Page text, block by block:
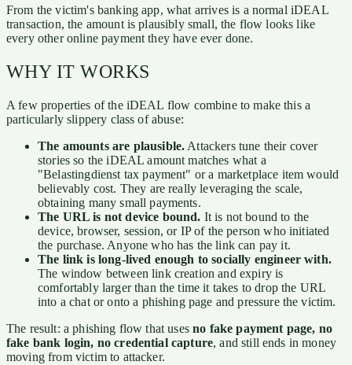
From the victim's banking app, what arrives is a normal iDEAL
transaction, the amount is plausibly small, the flow looks like
every other online payment they have ever done.
WHY IT WORKS
A few properties of the iDEAL flow combine to make this a
particularly slippery class of abuse:
The amounts are plausible. Attackers tune their cover
stories so the iDEAL amount matches what a
"Belastingdienst tax payment" or a marketplace item would
believably cost. They are really leveraging the scale,
obtaining many small payments.
The URL is not device bound. It is not bound to the
device, browser, session, or IP of the person who initiated
the purchase. Anyone who has the link can pay it.
The link is long-lived enough to socially engineer with.
The window between link creation and expiry is
comfortably larger than the time it takes to drop the URL
into a chat or onto a phishing page and pressure the victim.
The result: a phishing flow that usesno fake payment page, no
fake bank login, no credential capture, and still ends in money
moving from victim to attacker.